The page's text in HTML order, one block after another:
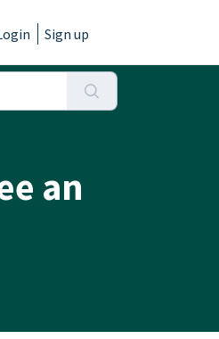
Sign up
an